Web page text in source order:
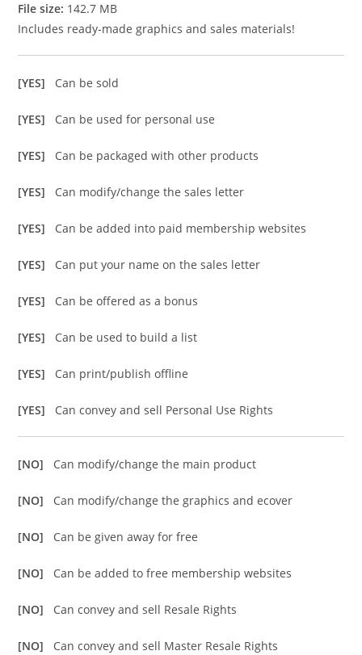
File size: 142.7 MB
Includes ready-made graphics and sales materials!
[YES] Can be sold
[YES] Can be used for personal use
[YES] Can be packaged with other products
[YES] Can modify/change the sales letter
[YES] Can be added into paid membership websites
[YES] Can put your name on the sales letter
[YES] Can be offered as a bonus
[YES] Can be used to build a list
[YES] Can print/publish offline
[YES] Can convey and sell Personal Use Rights
[NO] Can modify/change the main product
[NO] Can modify/change the graphics and ecover
[NO] Can be given away for free
[NO] Can be added to free membership websites
[NO] Can convey and sell Resale Rights
[NO] Can convey and sell Master Resale Rights